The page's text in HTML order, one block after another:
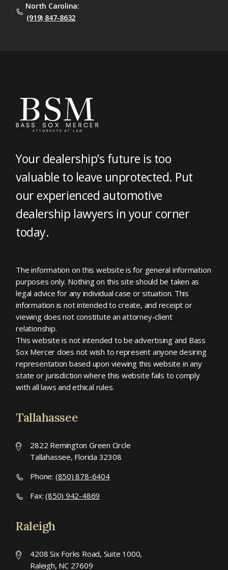
North Carolina:
(919) 847-8632
Your dealership’s future is too
valuable to leave unprotected. Put
our experienced automotive
dealership lawyers in your corner
today.
The information on this website is for general information
purposes only. Nothing on this site should be taken as
legal advice for any individual case or situation. This
information is not intended to create, and receipt or
viewing does not constitute an attorney-client
relationship.
This website is not intended to be advertising and Bass
Sox Mercer does not wish to represent anyone desiring
representation based upon viewing this website in any
state or jurisdiction where this website fails to comply
with all laws and ethical rules.
Tallahassee
2822 Remington Green Circle
Tallahassee, Florida 32308
Phone: (850) 878-6404
Fax:(850) 942-4869
Raleigh
4208 Six Forks Road, Suite 1000,
Raleigh, NC 27609